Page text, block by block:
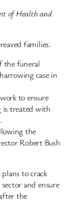
of Health and
families.
the funeral
case in
to ensure
is treated with
the
Robert Bush
to crack
and ensure
the